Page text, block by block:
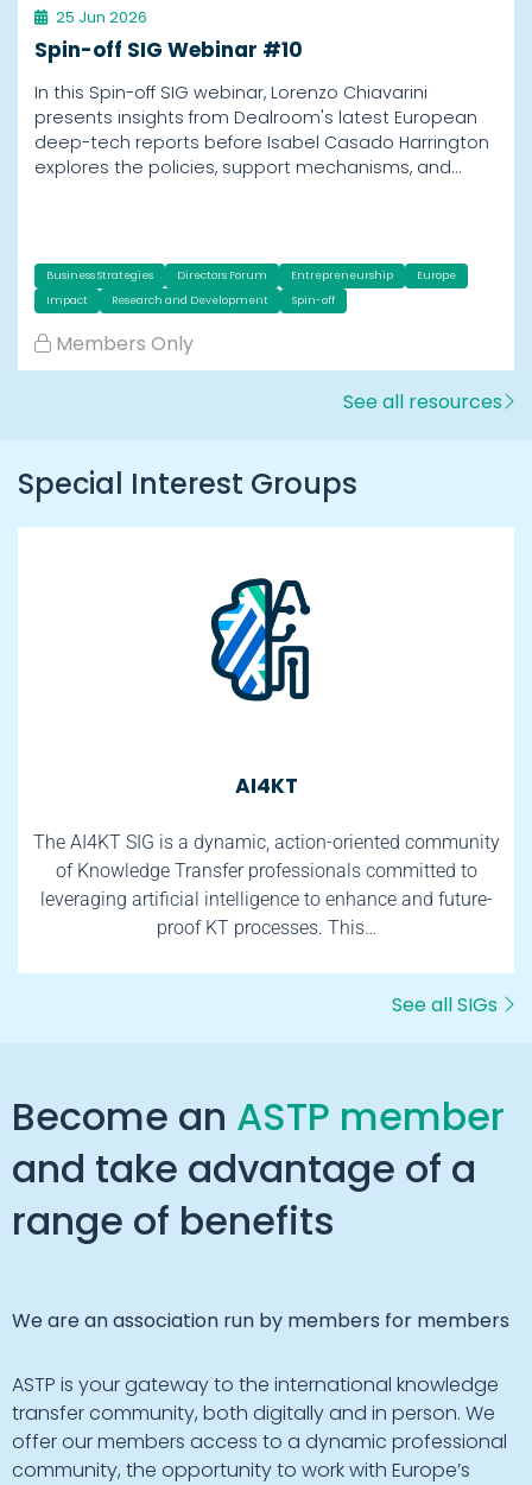
25 Jun 2026
Spin-off SIG Webinar #10
In this Spin-off SIG webinar, Lorenzo Chiavarini
presents insights from Dealroom's latest European
deep-tech reports before Isabel Casado Harrington
explores the policies, support mechanisms, and…
Business Strategies Directors Forum Entrepreneurship
Europe
Impact
Research and Development Spin-off
Members Only
See all resources
Special Interest Groups
AI4KT
The AI4KT SIG is a dynamic, action-oriented community
of Knowledge Transfer professionals committed to
leveraging artificial intelligence to enhance and future-
proof KT processes. This…
See all SIGs
Become an ASTP member
and take advantage of a
range of benefits
We are an association run by members for members
ASTP is your gateway to the international knowledge
transfer community, both digitally and in person. We
offer our members access to a dynamic professional
community, the opportunity to work with Europe’s